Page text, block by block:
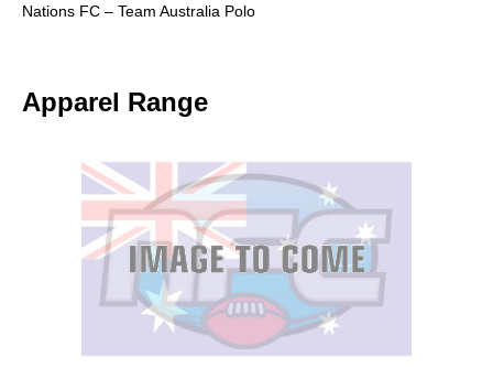
Nations FC – Team Australia Polo
Apparel Range